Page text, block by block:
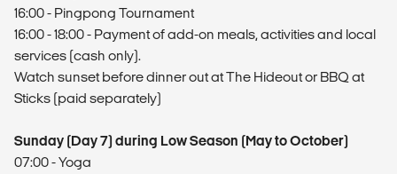
16:00 - Pingpong Tournament
16:00 - 18:00 - Payment of add-on meals, activities and local
services (cash only).
Watch sunset before dinner out at The Hideout or BBQ at
Sticks (paid separately)
Sunday (Day 7) during Low Season (May to October)
07:00 - Yoga